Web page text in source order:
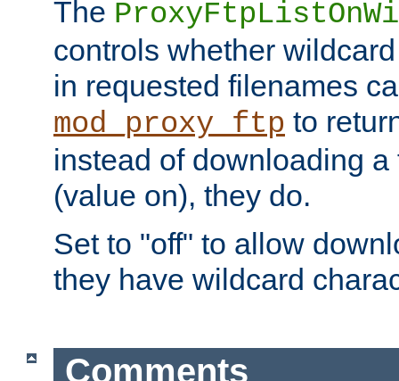
The
controls whether
in requested filenames
mod_proxy_ftp to
instead of downloading
(value on), they do.
Set to "off" to allow
they have wildcard
Comments